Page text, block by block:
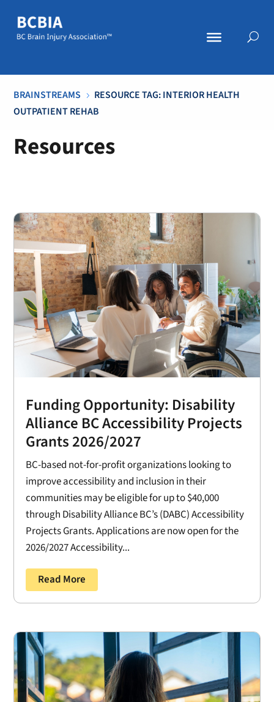
BRAINSTREAMS 5 RESOURCE TAG: INTERIOR HEALTH
OUTPATIENT REHAB
Resources
Funding Opportunity: Disability
Alliance BC Accessibility Projects
Grants 2026/2027
BC-based not-for-profit organizations looking to
improve accessibility and inclusion in their
communities may be eligible for up to $40,000
through Disability Alliance BC’s (DABC) Accessibility
Projects Grants. Applications are now open for the
2026/2027 Accessibility...
Read More